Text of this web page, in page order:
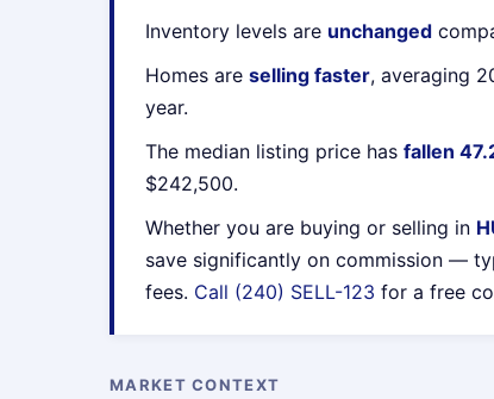
Inventory levels are unchanged
Homes are selling faster, averaging
year.
The median listing price has fallen
$242,500.
Whether you are buying or selling in
save significantly on commission —
fees. Call (240) SELL-123 for a free
MARKET CONTEXT